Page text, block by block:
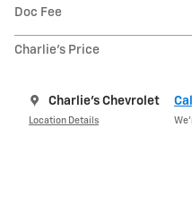
Doc Fee
Charlie's Price
Charlie's Chevrolet
Location Details